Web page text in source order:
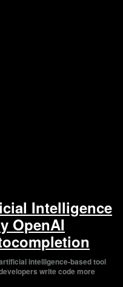
Intelligence
OpenAI
intelligence-based tool
write code more